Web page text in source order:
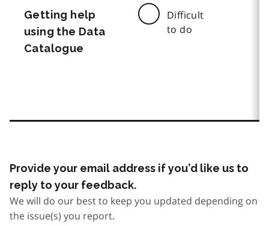
Getting help
using the Data
Catalogue
Difficult
to do
Provide your email address if you’d like us to
reply to your feedback.
We will do our best to keep you updated depending on
the issue(s) you report.